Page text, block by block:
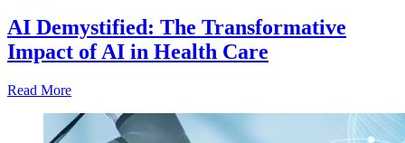
AI Demystified: The Transformative
Impact of AI in Health Care
Read More